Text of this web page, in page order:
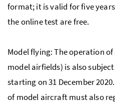
format; it is valid for five
the online test are free.
Model flying: The operation
model airfields) is also
starting on 31 December
of model aircraft must also